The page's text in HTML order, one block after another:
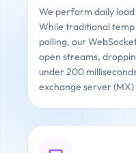
We perform daily
While traditional temp
polling, our
open streams,
under 200
exchange server